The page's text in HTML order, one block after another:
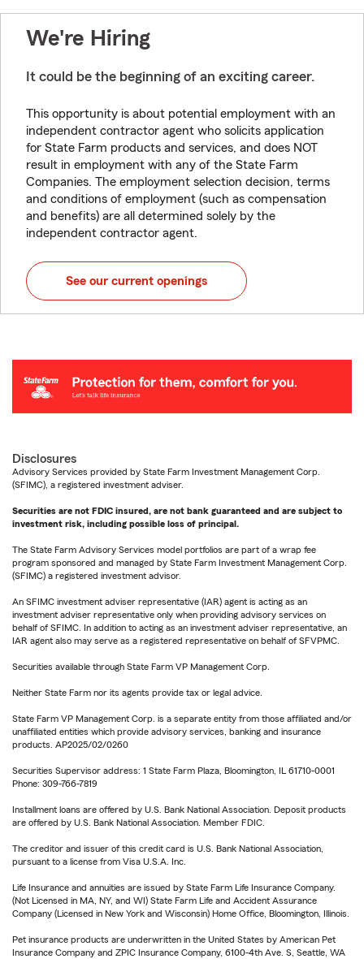
We're Hiring
It could be the beginning of an exciting career.
This opportunity is about potential employment with an
independent contractor agent who solicits application
for State Farm products and services, and does NOT
result in employment with any of the State Farm
Companies. The employment selection decision, terms
and conditions of employment (such as compensation
and benefits) are all determined solely by the
independent contractor agent.
See our current openings
Disclosures
Advisory Services provided by State Farm Investment Management Corp.
(SFIMC), a registered investment adviser.
Securities are not FDIC insured, are not bank guaranteed and are subject to
investment risk, including possible loss of principal.
The State Farm Advisory Services model portfolios are part of a wrap fee
program sponsored and managed by State Farm Investment Management Corp.
(SFIMC) a registered investment advisor.
An SFIMC investment adviser representative (IAR) agent is acting as an
investment adviser representative only when providing advisory services on
behalf of SFIMC. In addition to acting as an investment adviser representative, an
IAR agent also may serve as a registered representative on behalf of SFVPMC.
Securities available through State Farm VP Management Corp.
Neither State Farm nor its agents provide tax or legal advice.
State Farm VP Management Corp. is a separate entity from those affiliated and/or
unaffiliated entities which provide advisory services, banking and insurance
products. AP2025/02/0260
Securities Supervisor address: 1 State Farm Plaza, Bloomington, IL 61710-0001
Phone: 309-766-7819
Installment loans are offered by U.S. Bank National Association. Deposit products
are offered by U.S. Bank National Association. Member FDIC.
The creditor and issuer of this credit card is U.S. Bank National Association,
pursuant to a license from Visa U.S.A. Inc.
Life Insurance and annuities are issued by State Farm Life Insurance Company.
(Not Licensed in MA, NY, and WI) State Farm Life and Accident Assurance
Company (Licensed in New York and Wisconsin) Home Office, Bloomington, Illinois.
Pet insurance products are underwritten in the United States by American Pet
Insurance Company and ZPIC Insurance Company, 6100-4th Ave. S, Seattle, WA